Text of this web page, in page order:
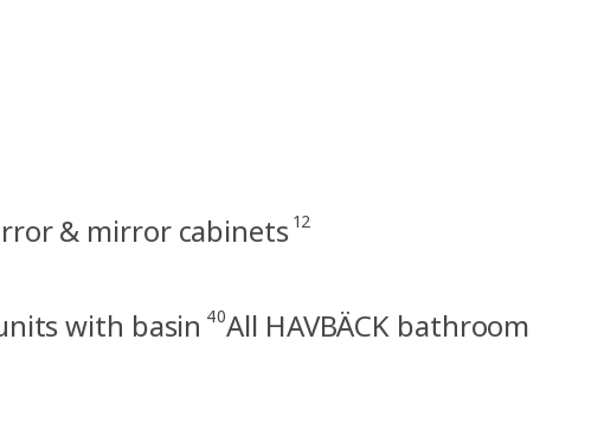
& mirror cabinets 12
with basin 40All HAVBÄCK bathroom